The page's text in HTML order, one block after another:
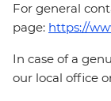
For general
page: https://
In case of a
our local office